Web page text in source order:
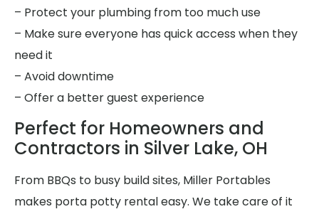
– Protect your plumbing from too much use
– Make sure everyone has quick access when they
need it
– Avoid downtime
– Offer a better guest experience
Perfect for Homeowners and
Contractors in Silver Lake, OH
From BBQs to busy build sites, Miller Portables
makes porta potty rental easy. We take care of it